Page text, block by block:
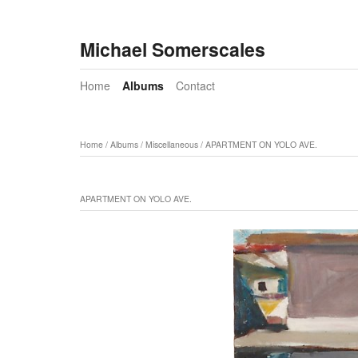
Michael Somerscales
Home Albums Contact
Home/ Albums/ Miscellaneous/ APARTMENT ON YOLO AVE.
APARTMENT ON YOLO AVE.